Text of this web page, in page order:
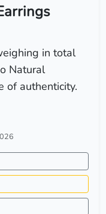
in total
Natural
of authenticity.